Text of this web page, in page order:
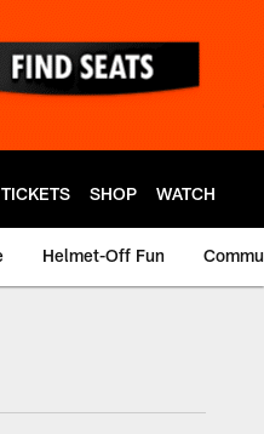
TICKETS SHOP WATCH
Helmet-Off Fun